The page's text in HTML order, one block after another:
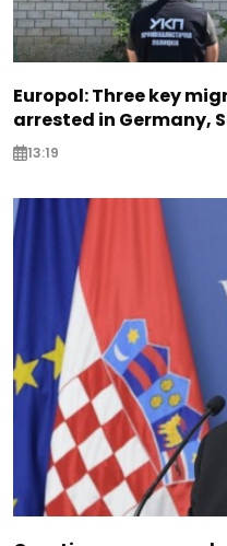
Europol: Three key
arrested in Germany,
13:19